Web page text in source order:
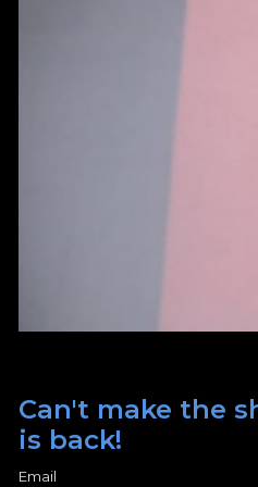
Can't make the
is back!
Email